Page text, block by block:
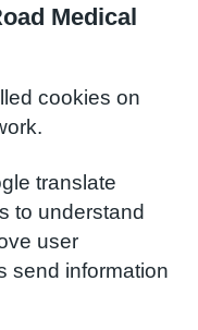
Medical
cookies on
translate
to understand
user
send information